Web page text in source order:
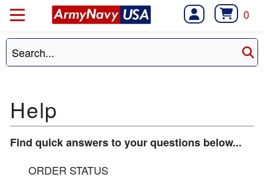
0
Find quick answers to your questions below...
ORDER STATUS